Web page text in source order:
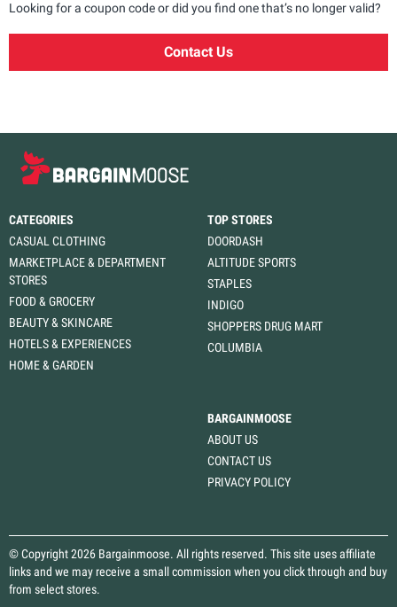
Looking for a coupon code or did you find one that’s no longer valid?
Contact Us
CATEGORIES
CASUAL CLOTHING
MARKETPLACE & DEPARTMENT
STORES
FOOD & GROCERY
BEAUTY & SKINCARE
HOTELS & EXPERIENCES
HOME & GARDEN
TOP STORES
DOORDASH
ALTITUDE SPORTS
STAPLES
INDIGO
SHOPPERS DRUG MART
COLUMBIA
BARGAINMOOSE
ABOUT US
CONTACT US
PRIVACY POLICY
© Copyright 2026 Bargainmoose. All rights reserved. This site uses affiliate
links and we may receive a small commission when you click through and buy
from select stores.